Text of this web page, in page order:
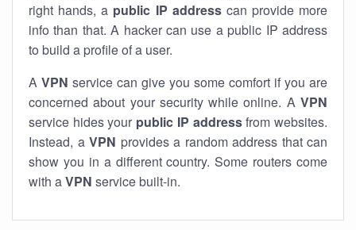
right hands, a public IP addresscan provide more
info than that. A hacker can use a public IP address
to build a profile of a user.
A VPN service can give you some comfort if you are
concerned about your security while online. A VPN
service hides your public IP addressfrom websites.
Instead, a VPN provides a random address that can
show you in a different country. Some routers come
with aVPN service built-in.